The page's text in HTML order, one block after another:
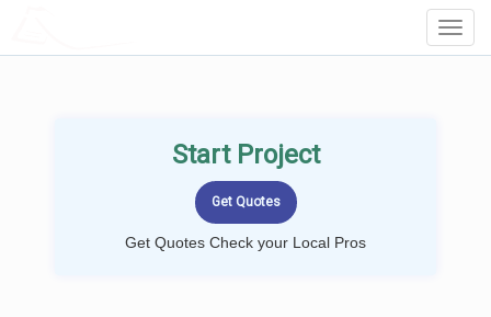
Start Project
Get Quotes Check your Local Pros